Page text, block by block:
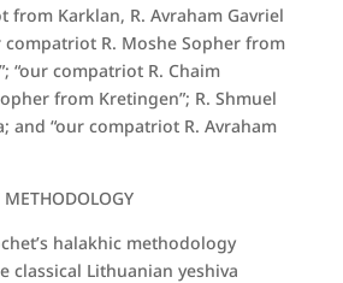
from Karklan, R. Avraham Gavriel
compatriot R. Moshe Sopher from
“our compatriot R. Chaim
from Kretingen”; R. Shmuel
and “our compatriot R. Avraham
halakhic methodology
classical Lithuanian yeshiva